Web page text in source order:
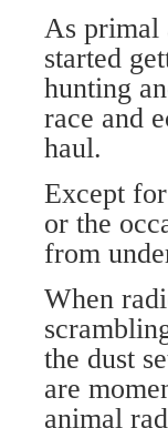
As primal
started
hunting
race and
haul.
Except
or the
from
When
the dust
are
animal